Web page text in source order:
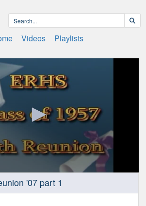
Videos Playlists
'07 part 1